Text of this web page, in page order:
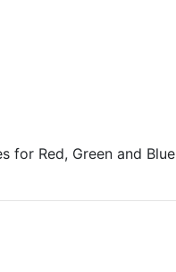
for Red, Green and Blue